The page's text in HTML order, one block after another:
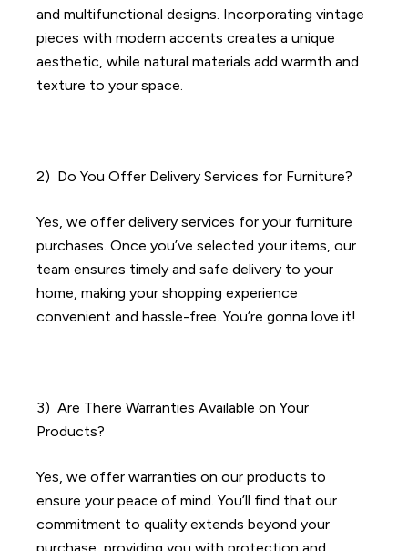
and multifunctional designs. Incorporating vintage
pieces with modern accents creates a unique
aesthetic, while natural materials add warmth and
texture to your space.
2) Do You Offer Delivery Services for Furniture?
Yes, we offer delivery services for your furniture
purchases. Once you’ve selected your items, our
team ensures timely and safe delivery to your
home, making your shopping experience
convenient and hassle-free. You’re gonna love it!
3) Are There Warranties Available on Your
Products?
Yes, we offer warranties on our products to
ensure your peace of mind. You’ll find that our
commitment to quality extends beyond your
purchase, providing you with protection and